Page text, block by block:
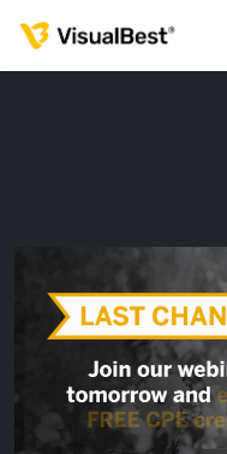
Portfolio
Pricing
Resources